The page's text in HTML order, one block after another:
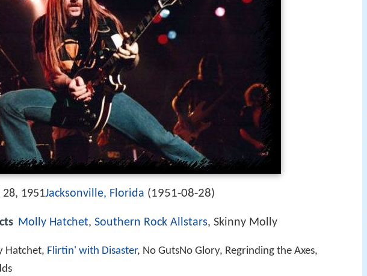
1951Jacksonville, Florida (1951-08-28)
Molly Hatchet, Southern Rock Allstars, Skinny Molly
Hatchet, Flirtin' with Disaster, No GutsNo Glory, Regrinding the Axes,